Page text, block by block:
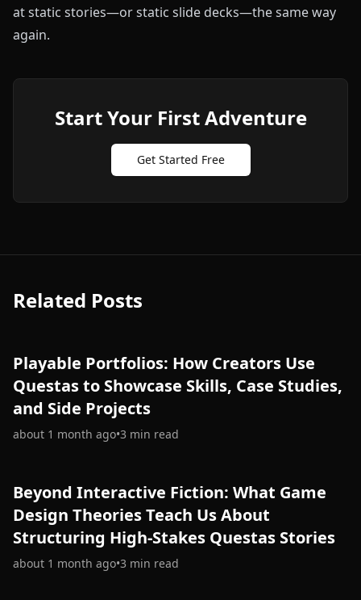
at static stories—or static slide decks—the same way
again.
Start Your First Adventure
Get Started Free
Related Posts
Playable Portfolios: How Creators Use
Questas to Showcase Skills, Case Studies,
and Side Projects
about 1 month ago•3 min read
Beyond Interactive Fiction: What Game
Design Theories Teach Us About
Structuring High-Stakes Questas Stories
about 1 month ago•3 min read